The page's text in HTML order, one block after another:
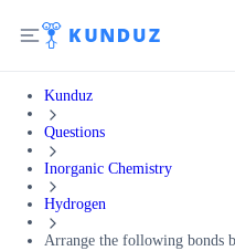
Kunduz
Questions
Inorganic Chemistry
Hydrogen
Arrange the following bonds